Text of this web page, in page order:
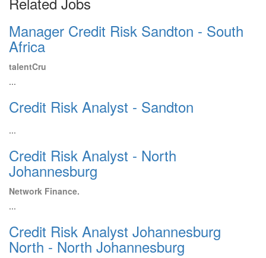
Manager Credit Risk Sandton - South
Africa
talentCru
...
Credit Risk Analyst - Sandton
...
Credit Risk Analyst - North
Johannesburg
Network Finance.
...
Credit Risk Analyst Johannesburg
North - North Johannesburg